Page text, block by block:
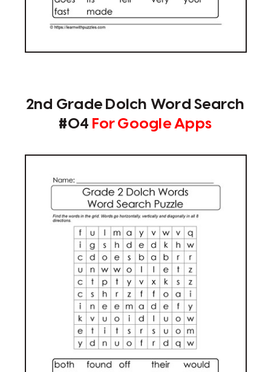
2nd Grade Dolch Word Search
#04 For Google Apps